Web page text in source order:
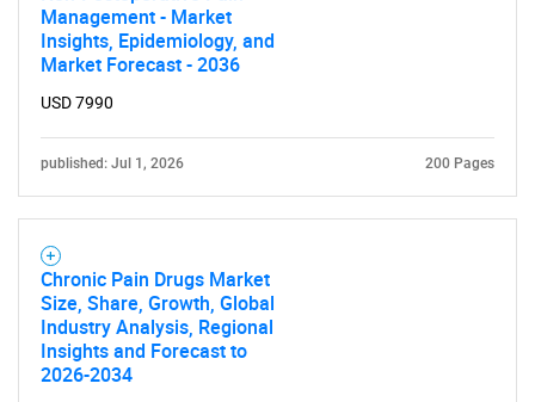
Management - Market
Insights, Epidemiology, and
Market Forecast - 2036
USD 7990
published: Jul 1, 2026 200 Pages
Chronic Pain Drugs Market
Size, Share, Growth, Global
Industry Analysis, Regional
Insights and Forecast to
2026-2034